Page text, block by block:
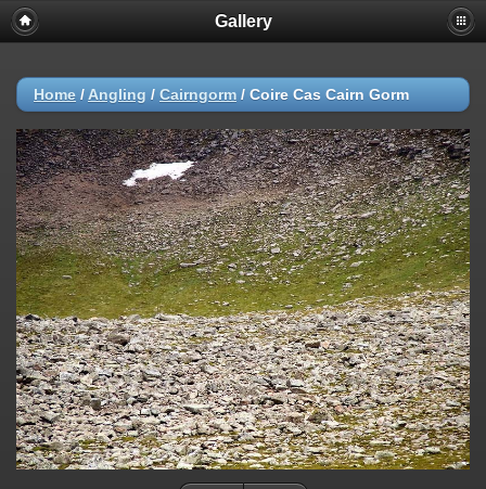
Gallery
Home / Angling / Cairngorm / Coire Cas Cairn Gorm